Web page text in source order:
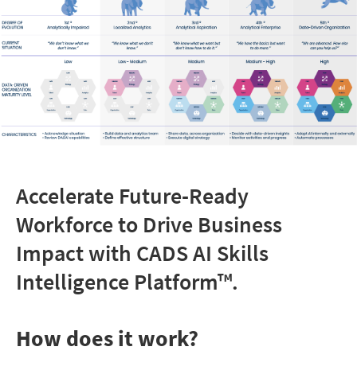
Accelerate Future-Ready
Workforce to Drive Business
Impact with CADS AI Skills
Intelligence Platform™.
How does it work?